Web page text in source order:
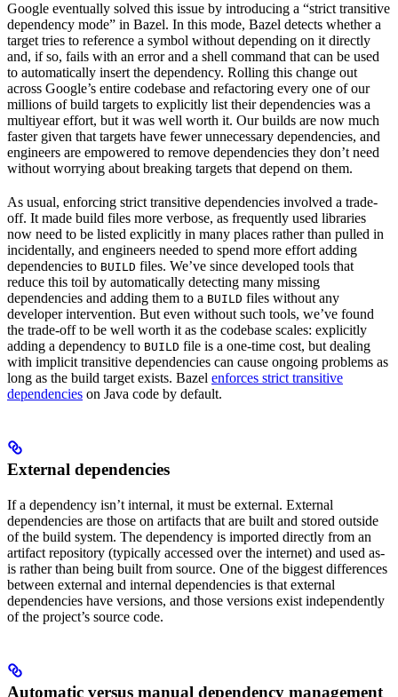
Google eventually solved this issue by introducing a “strict transitive
dependency mode” in Bazel. In this mode, Bazel detects whether a
target tries to reference a symbol without depending on it directly
and, if so, fails with an error and a shell command that can be used
to automatically insert the dependency. Rolling this change out
across Google’s entire codebase and refactoring every one of our
millions of build targets to explicitly list their dependencies was a
multiyear effort, but it was well worth it. Our builds are now much
faster given that targets have fewer unnecessary dependencies, and
engineers are empowered to remove dependencies they don’t need
without worrying about breaking targets that depend on them.
As usual, enforcing strict transitive dependencies involved a trade-
off. It made build files more verbose, as frequently used libraries
now need to be listed explicitly in many places rather than pulled in
incidentally, and engineers needed to spend more effort adding
dependencies to BUILD files. We’ve since developed tools that
reduce this toil by automatically detecting many missing
dependencies and adding them to a BUILD files without any
developer intervention. But even without such tools, we’ve found
the trade-off to be well worth it as the codebase scales: explicitly
adding a dependency to BUILD file is a one-time cost, but dealing
with implicit transitive dependencies can cause ongoing problems as
long as the build target exists. Bazel enforces strict transitive
dependencies on Java code by default.
External dependencies
If a dependency isn’t internal, it must be external. External
dependencies are those on artifacts that are built and stored outside
of the build system. The dependency is imported directly from an
artifact repository (typically accessed over the internet) and used as-
is rather than being built from source. One of the biggest differences
between external and internal dependencies is that external
dependencies have versions, and those versions exist independently
of the project’s source code.
Automatic versus manual dependency management